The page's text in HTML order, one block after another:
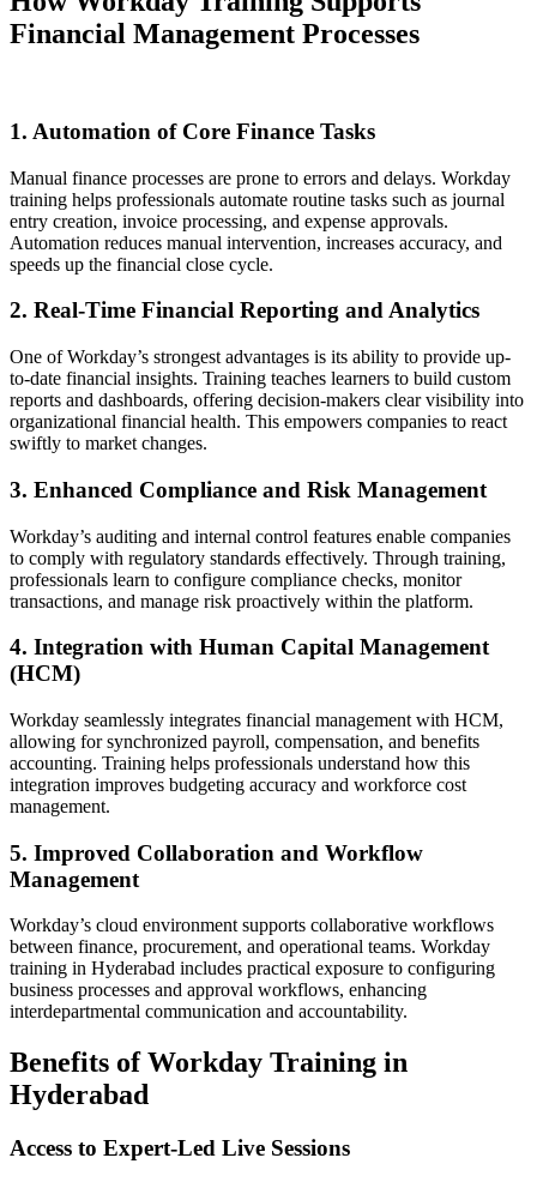
Financial Management Processes
1. Automation of Core Finance Tasks
Manual finance processes are prone to errors and delays. Workday
training helps professionals automate routine tasks such as journal
entry creation, invoice processing, and expense approvals.
Automation reduces manual intervention, increases accuracy, and
speeds up the financial close cycle.
2. Real-Time Financial Reporting and Analytics
One of Workday’s strongest advantages is its ability to provide up-
to-date financial insights. Training teaches learners to build custom
reports and dashboards, offering decision-makers clear visibility into
organizational financial health. This empowers companies to react
swiftly to market changes.
3. Enhanced Compliance and Risk Management
Workday’s auditing and internal control features enable companies
to comply with regulatory standards effectively. Through training,
professionals learn to configure compliance checks, monitor
transactions, and manage risk proactively within the platform.
4. Integration with Human Capital Management
(HCM)
Workday seamlessly integrates financial management with HCM,
allowing for synchronized payroll, compensation, and benefits
accounting. Training helps professionals understand how this
integration improves budgeting accuracy and workforce cost
management.
5. Improved Collaboration and Workflow
Management
Workday’s cloud environment supports collaborative workflows
between finance, procurement, and operational teams. Workday
training in Hyderabad includes practical exposure to configuring
business processes and approval workflows, enhancing
interdepartmental communication and accountability.
Benefits of Workday Training in
Hyderabad
Access to Expert-Led Live Sessions